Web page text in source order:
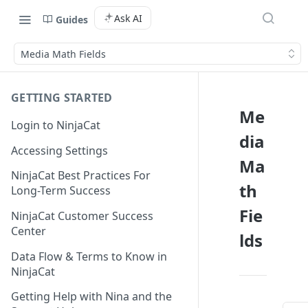
Guides Ask AI
Media Math Fields
GETTING STARTED
Login to NinjaCat
Accessing Settings
NinjaCat Best Practices For
Long-Term Success
NinjaCat Customer Success
Center
Data Flow & Terms to Know in
NinjaCat
Getting Help with Nina and the
Me
dia
Ma
th
Fie
lds